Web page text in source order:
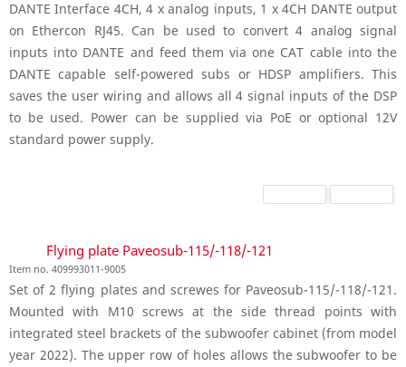
DANTE Interface 4CH, 4 x analog inputs, 1 x 4CH DANTE output
on Ethercon RJ45. Can be used to convert 4 analog signal
inputs into DANTE and feed them via one CAT cable into the
DANTE capable self-powered subs or HDSP amplifiers. This
saves the user wiring and allows all 4 signal inputs of the DSP
to be used. Power can be supplied via PoE or optional 12V
standard power supply.
Flying plate Paveosub-115/-118/-121
Item no. 409993011-9005
Set of 2 flying plates and screwes for Paveosub-115/-118/-121.
Mounted with M10 screws at the side thread points with
integrated steel brackets of the subwoofer cabinet (from model
year 2022). The upper row of holes allows the subwoofer to be